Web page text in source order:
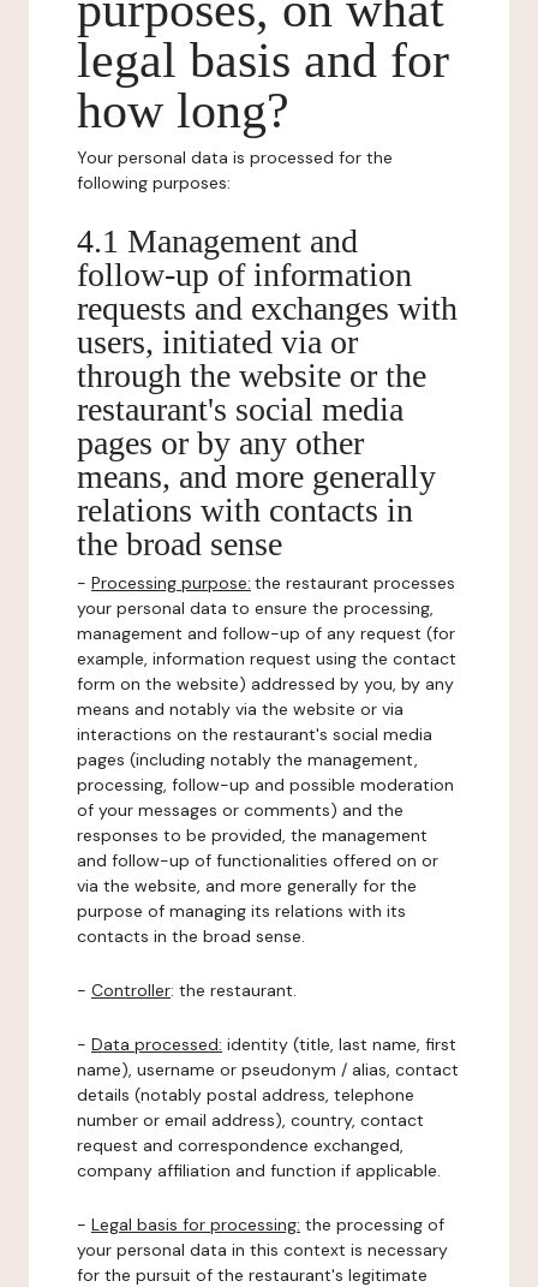
legal basis and for
how long?
Your personal data is processed for the
following purposes:
4.1 Management and
follow-up of information
requests and exchanges with
users, initiated via or
through the website or the
restaurant's social media
pages or by any other
means, and more generally
relations with contacts in
the broad sense
- Processing purpose: the restaurant processes
your personal data to ensure the processing,
management and follow-up of any request (for
example, information request using the contact
form on the website) addressed by you, by any
means and notably via the website or via
interactions on the restaurant's social media
pages (including notably the management,
processing, follow-up and possible moderation
of your messages or comments) and the
responses to be provided, the management
and follow-up of functionalities offered on or
via the website, and more generally for the
purpose of managing its relations with its
contacts in the broad sense.
- Controller: the restaurant.
- Data processed: identity (title, last name, first
name), username or pseudonym / alias, contact
details (notably postal address, telephone
number or email address), country, contact
request and correspondence exchanged,
company affiliation and function if applicable.
- Legal basis for processing: the processing of
your personal data in this context is necessary
for the pursuit of the restaurant's legitimate